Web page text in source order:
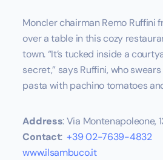
Moncler chairman Remo Ruffini
over a table in this cozy
town. “It’s tucked inside a
secret,” says Ruffini, who
pasta with pachino tomatoes
Address: Via Montenapoleone,
Contact:+39 02-7639-4832
www.ilsambuco.it